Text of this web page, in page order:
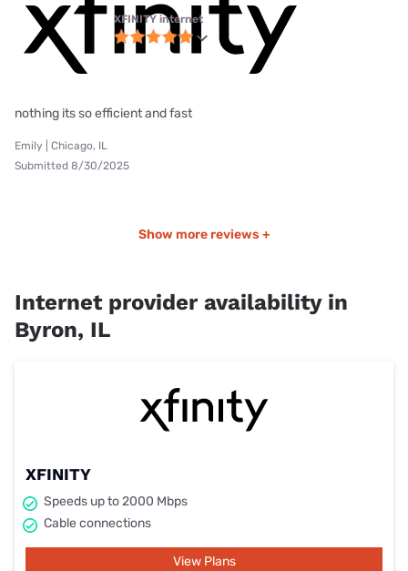
XFINITY internet
nothing its so efficient and fast
Emily | Chicago, IL
Submitted 8/30/2025
Show more reviews +
Internet provider availability in
Byron, IL
XFINITY
Speeds up to 2000 Mbps
Cable connections
View Plans